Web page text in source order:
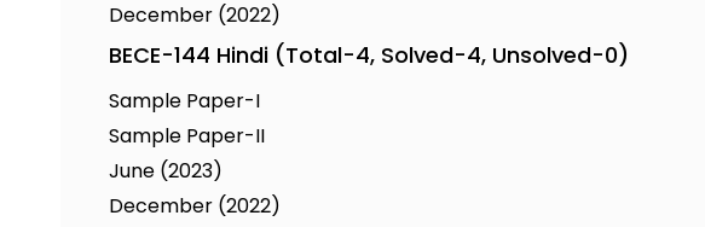
December (2022)
BECE-144 Hindi (Total-4, Solved-4, Unsolved-0)
Sample Paper-I
Sample Paper-II
June (2023)
December (2022)